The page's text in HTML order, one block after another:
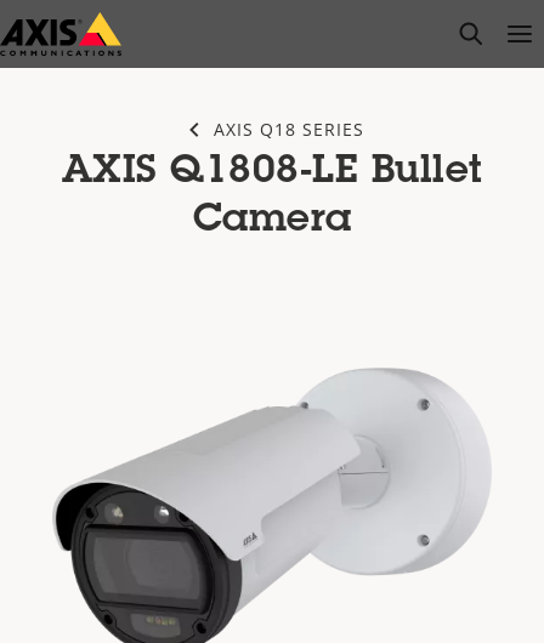
Skip
to
open
AXIS Q18 SERIES
AXIS Q1808-LE Bullet
Camera